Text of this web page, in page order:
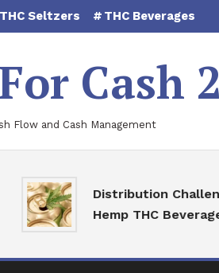
THC Seltzers THC Beverages
Cash
Flow and Cash Management
Distribution Challenges
Hemp THC Beverages